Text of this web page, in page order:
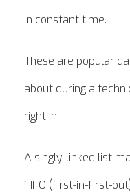
in constant time.
These are popular
about during a
right in.
A singly-linked list
FIFO (first-in-first-